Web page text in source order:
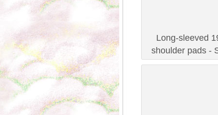
Long-sleeved
shoulder pads -